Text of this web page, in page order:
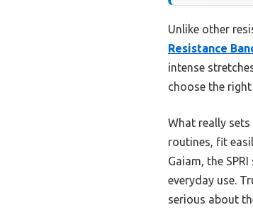
Unlike other
Resistance
intense
choose the
What really
routines, fit
Gaiam, the
everyday use.
serious about